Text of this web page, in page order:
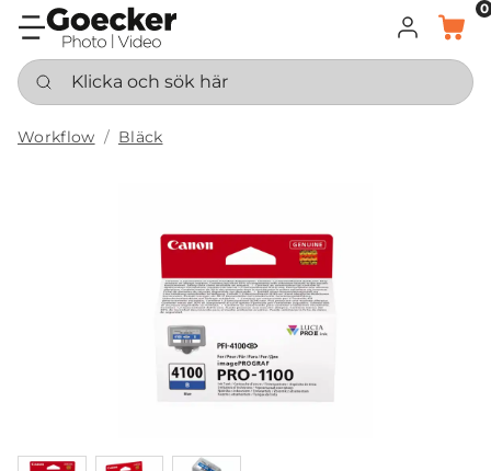
LOGGA IN
KORG
0
Klicka och sök här
Workflow Bläck